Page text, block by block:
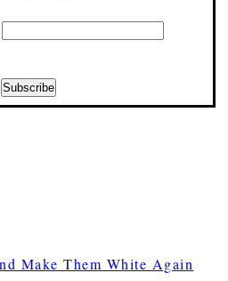
Make Them White Again